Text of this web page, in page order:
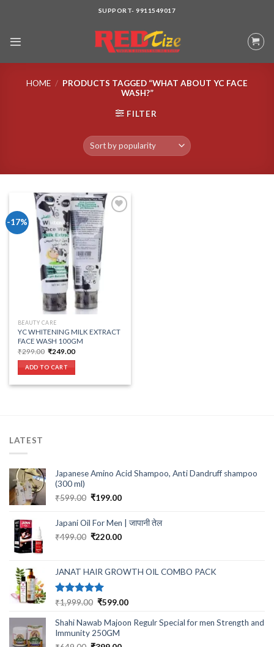
SUPPORT- 9911549017
HOME / PRODUCTS TAGGED “WHAT ABOUT YC FACE
WASH?”
FILTER
-17%
Add to wishlist
BEAUTY CARE
YC WHITENING MILK EXTRACT
FACE WASH 100GM
₹299.00 Original
was:
₹299.00.
₹249.00Current
ADD TO CART
LATEST
Japanese Amino Acid Shampoo, Anti Dandruff shampoo
(300 ml)
₹599.00 Original
was:
₹199.00Current
is:
₹199.00.
Japani Oil For Men | जापानी तेल
₹499.00 Original
₹499.00.
₹220.00Current
₹220.00.
JANAT HAIR GROWTH OIL COMBO PACK
Rated5.00
₹1,999.00 Original
was:
₹1,999.00.
₹599.00Current
is:
Shahi Nawab Majoon Regulr Special for men Strength and
Immunity 250GM